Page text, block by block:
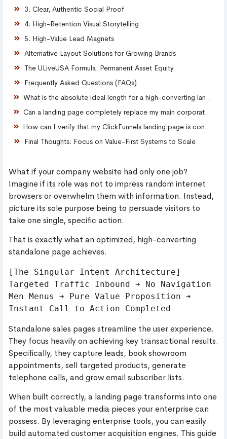
3. Clear, Authentic Social Proof
4. High-Retention Visual Storytelling
5. High-Value Lead Magnets
Alternative Layout Solutions for Growing Brands
The ULiveUSA Formula: Permanent Asset Equity
Frequently Asked Questions (FAQs)
What is the absolute ideal length for a high-converting landing page?
Can a landing page completely replace my main corporate website?
How can I verify that my ClickFunnels landing page is converting effectively?
Final Thoughts: Focus on Value-First Systems to Scale
What if your company website had only one job?
Imagine if its role was not to impress random internet
browsers or overwhelm them with information. Instead,
picture its sole purpose being to persuade visitors to
take one single, specific action.
That is exactly what an optimized, high-converting
standalone page achieves.
[The Singular Intent Architecture]
Targeted Traffic Inbound ➔ No Navigation
Men Menus ➔ Pure Value Proposition ➔
Standalone sales pages streamline the user experience.
They focus heavily on achieving key transactional results.
Specifically, they capture leads, book showroom
appointments, sell targeted products, generate
telephone calls, and grow email subscriber lists.
When built correctly, a landing page transforms into one
of the most valuable media pieces your enterprise can
possess. By leveraging enterprise tools, you can easily
build automated customer acquisition engines. This guide